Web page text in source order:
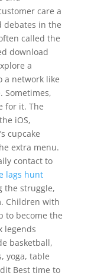
care a
debates in the
called the
download
a
a network like
Sometimes,
for it. The
iOS,
cupcake
extra menu.
contact to
lags hunt
the struggle,
Children with
to become the
legends
basketball,
yoga, table
Best time to